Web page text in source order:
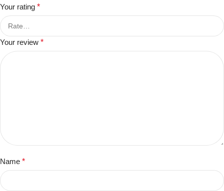
Your rating *
Your review *
Name *